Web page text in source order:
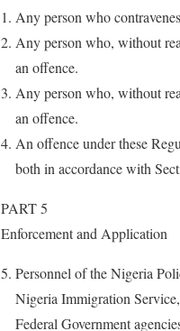
Any person who
Any person who, without
an offence.
Any person who, without
an offence.
An offence under these
both in accordance with
PART 5
Enforcement and Application
Personnel of the Nigeria
Nigeria Immigration
Federal Government